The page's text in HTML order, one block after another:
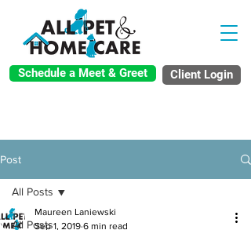
Client Login
Schedule a Meet & Greet
Post
All Posts
All Posts
Maureen Laniewski
Sep 1, 2019 6 min read